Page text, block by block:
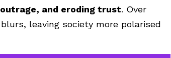
and eroding trust. Over
leaving society more polarised